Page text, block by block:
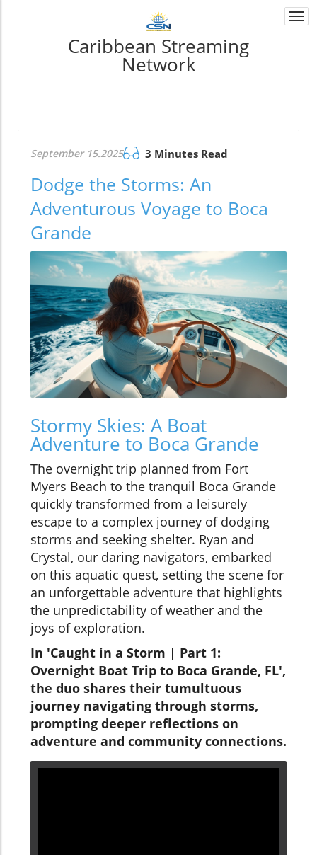
Caribbean Streaming
Network
September 15.2025 3 Minutes Read
Dodge the Storms: An
Adventurous Voyage to Boca
Grande
Stormy Skies: A Boat
Adventure to Boca Grande
The overnight trip planned from Fort
Myers Beach to the tranquil Boca Grande
quickly transformed from a leisurely
escape to a complex journey of dodging
storms and seeking shelter. Ryan and
Crystal, our daring navigators, embarked
on this aquatic quest, setting the scene for
an unforgettable adventure that highlights
the unpredictability of weather and the
joys of exploration.
In 'Caught in a Storm | Part 1:
Overnight Boat Trip to Boca Grande, FL',
the duo shares their tumultuous
journey navigating through storms,
prompting deeper reflections on
adventure and community connections.